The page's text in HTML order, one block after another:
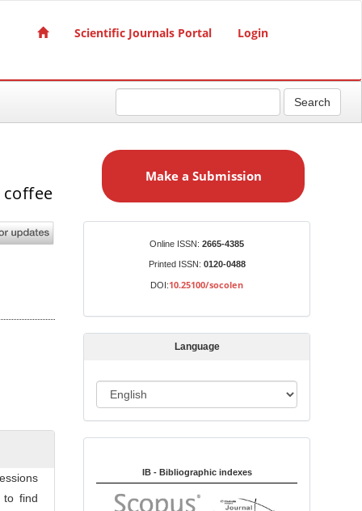
Scientific Journals Portal Login
Search
to find
a
i
s
Make a Submission
Online ISSN: 2665-4385
Printed ISSN: 0120-0488
DOI:10.25100/socolen
Language
a
u
IB - Bibliographic indexes